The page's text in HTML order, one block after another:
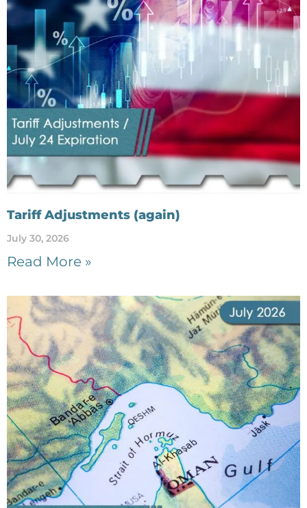
Tariff Adjustments (again)
July 30, 2026
Read More »